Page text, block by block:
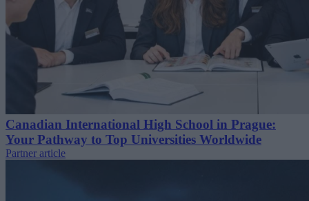
Canadian International High School in Prague:
Your Pathway to Top Universities Worldwide
Partner article